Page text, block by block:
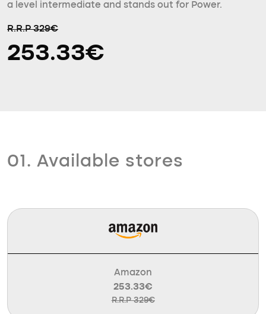
a level intermediate and stands out for Power.
R.R.P 329€
253.33€
01. Available stores
Amazon
253.33€
R.R.P 329€